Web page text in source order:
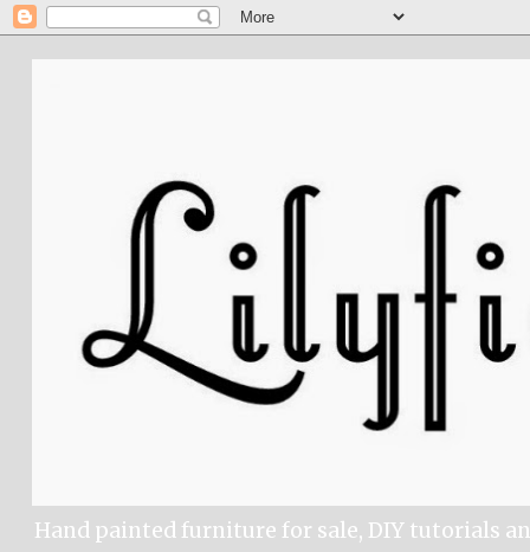
Hand painted furniture for sale, DIY tutorials